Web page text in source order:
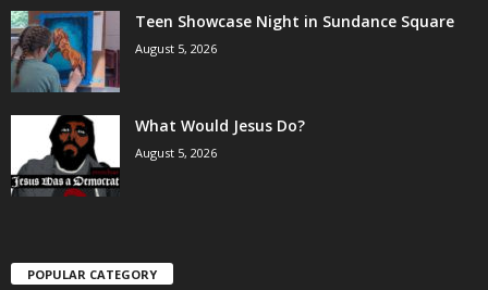
Teen Showcase Night in Sundance Square
August 5, 2026
What Would Jesus Do?
August 5, 2026
POPULAR CATEGORY